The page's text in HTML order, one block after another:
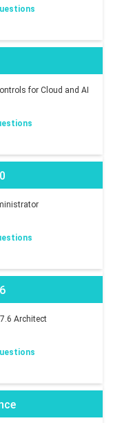
for Cloud and AI
Architect